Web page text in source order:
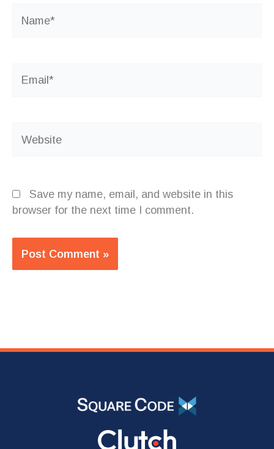
Save my name, email, and website in this
browser for the next time I comment.